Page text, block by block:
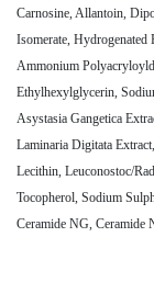
Carnosine, Allantoin,
Isomerate, Hydrogenated
Ammonium
Ethylhexylglycerin,
Asystasia Gangetica
Laminaria Digitata
Lecithin, Leuconostoc/
Tocopherol, Sodium
Ceramide NG, Ceramide